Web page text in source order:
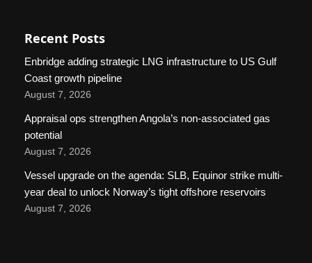
Recent Posts
Enbridge adding strategic LNG infrastructure to US Gulf
Coast growth pipeline
August 7, 2026
Appraisal ops strengthen Angola’s non-associated gas
potential
August 7, 2026
Vessel upgrade on the agenda: SLB, Equinor strike multi-
year deal to unlock Norway’s tight offshore reservoirs
August 7, 2026